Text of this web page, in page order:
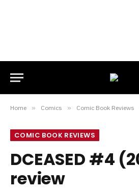
Home » Comics » Comic Book Reviews
COMIC BOOK REVIEWS
DCEASED #4
review